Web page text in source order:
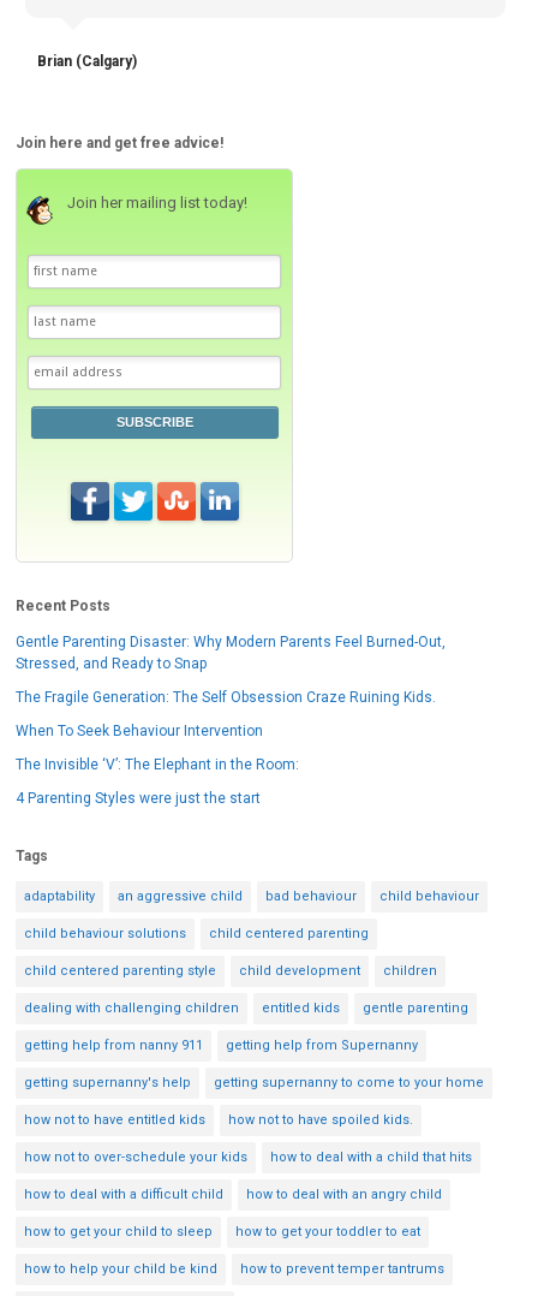
Brian (Calgary)
Join here and get free advice!
Join her mailing list today!
SUBSCRIBE
Recent Posts
Gentle Parenting Disaster: Why Modern Parents Feel Burned-Out,
Stressed, and Ready to Snap
The Fragile Generation: The Self Obsession Craze Ruining Kids.
When To Seek Behaviour Intervention
The Invisible ‘V’: The Elephant in the Room:
4 Parenting Styles were just the start
Tags
adaptability an aggressive child bad behaviour child behaviour
child behaviour solutions child centered parenting
child centered parenting style child development children
dealing with challenging children entitled kids gentle parenting
getting help from nanny 911 getting help from Supernanny
getting supernanny's help getting supernanny to come to your home
how not to have entitled kids how not to have spoiled kids.
how not to over-schedule your kids how to deal with a child that hits
how to deal with a difficult child how to deal with an angry child
how to get your child to sleep how to get your toddler to eat
how to help your child be kind how to prevent temper tantrums